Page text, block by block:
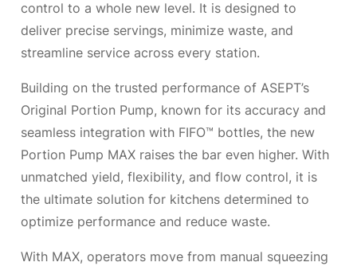
control to a whole new level. It is designed to
deliver precise servings, minimize waste, and
streamline service across every station.
Building on the trusted performance of ASEPT’s
Original Portion Pump, known for its accuracy and
seamless integration with FIFO™ bottles, the new
Portion Pump MAX raises the bar even higher. With
unmatched yield, flexibility, and flow control, it is
the ultimate solution for kitchens determined to
optimize performance and reduce waste.
With MAX, operators move from manual squeezing